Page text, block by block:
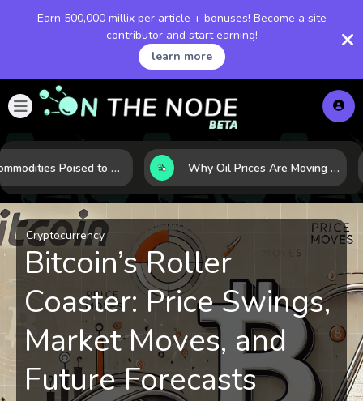
Earn 500,000 millix per article + bonuses! Become a site
contributor and start earning!
learn more
10 Commodities Poised to Shape the Market This Year: Demand, Industry, and Trend Watchlist Why Oil Prices Are Moving Now: 5 Forces Shaping the Market Today
Cryptocurrency
Bitcoin’s Roller
Coaster: Price Swings,
Market Moves, and
Future Forecasts